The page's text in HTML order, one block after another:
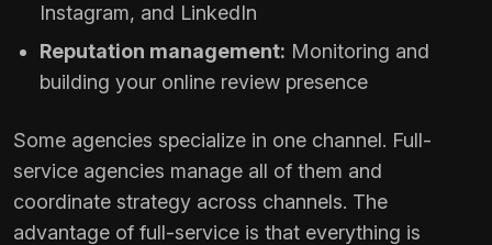
Instagram, and LinkedIn
Reputation management: Monitoring and
building your online review presence
Some agencies specialize in one channel. Full-
service agencies manage all of them and
coordinate strategy across channels. The
advantage of full-service is that everything is